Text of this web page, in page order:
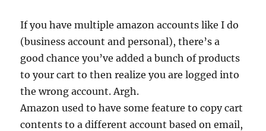
If you have multiple amazon accounts like I do
(business account and personal), there’s a
good chance you’ve added a bunch of products
to your cart to then realize you are logged into
the wrong account. Argh.
Amazon used to have some feature to copy cart
contents to a different account based on email,